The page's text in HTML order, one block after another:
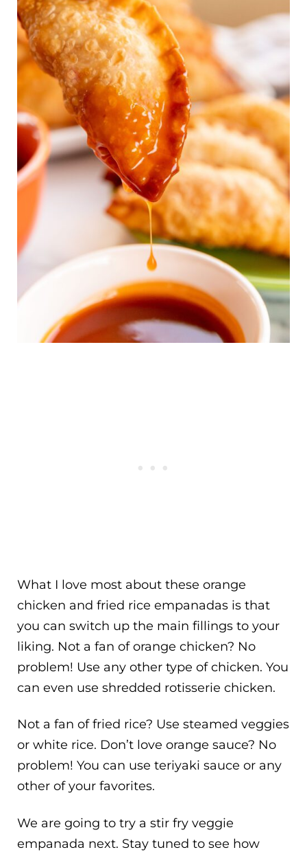
What I love most about these orange
chicken and fried rice empanadas is that
you can switch up the main fillings to your
liking. Not a fan of orange chicken? No
problem! Use any other type of chicken. You
can even use shredded rotisserie chicken.
Not a fan of fried rice? Use steamed veggies
or white rice. Don’t love orange sauce? No
problem! You can use teriyaki sauce or any
other of your favorites.
We are going to try a stir fry veggie
empanada next. Stay tuned to see how